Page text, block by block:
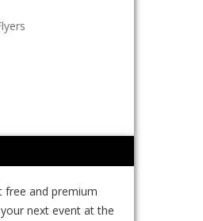
free and premium
next event at the